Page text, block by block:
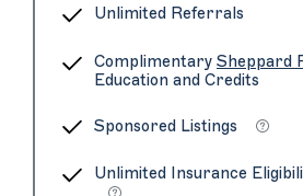
Unlimited Referrals
Complimentary Sheppard
Education and Credits
Sponsored Listings
Unlimited Insurance